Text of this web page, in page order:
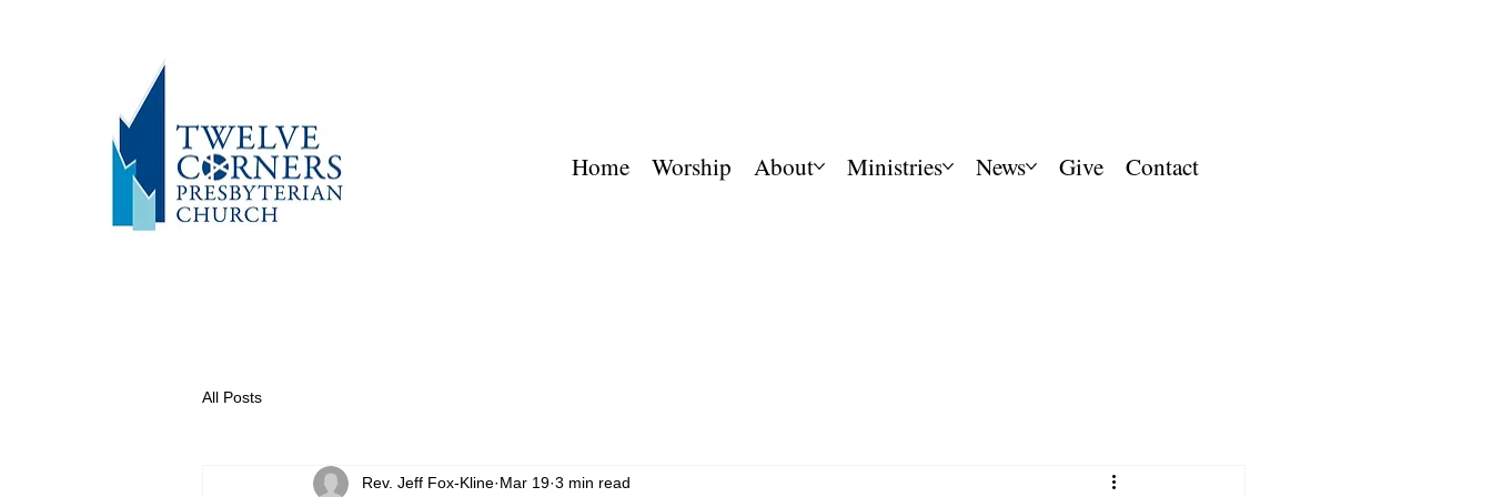
Home Worship About Ministries News Give Contact
All Posts
Rev. Jeff Fox-Kline Mar 19 3 min read